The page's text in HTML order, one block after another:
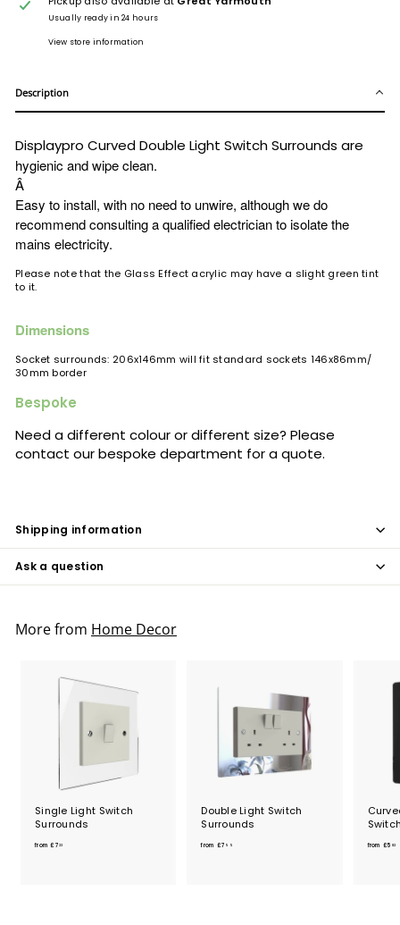
Usually ready in 24 hours
View store information
Description
Displaypro Curved Double Light Switch Surrounds are
hygienic and wipe clean.
Â
Easy to install, with no need to unwire, although we do
recommend consulting a qualified electrician to isolate the
mains electricity.
Please note that the Glass Effect acrylic may have a slight green tint
to it.
Dimensions
Socket surrounds: 206x146mm will fit standard sockets 146x86mm/
30mm border
Bespoke
Need a different colour or different size? Please
contact our bespoke department for a quote.
Shipping information
Ask a question
More from Home Decor
Single Light Switch
Surrounds
from £7 23f
Double Light Switch
Surrounds
from £7 55f
from £5 82f